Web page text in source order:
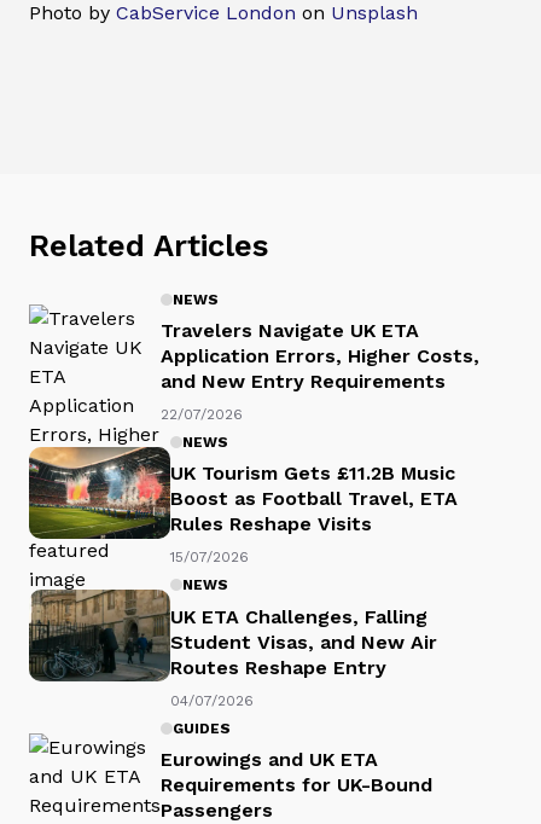
Photo by CabService London on Unsplash
Related Articles
NEWS
Travelers Navigate UK ETA
Application Errors, Higher Costs,
and New Entry Requirements
22/07/2026
NEWS
UK Tourism Gets £11.2B Music
Boost as Football Travel, ETA
Rules Reshape Visits
15/07/2026
NEWS
UK ETA Challenges, Falling
Student Visas, and New Air
Routes Reshape Entry
04/07/2026
GUIDES
Eurowings and UK ETA
Requirements for UK-Bound
Passengers